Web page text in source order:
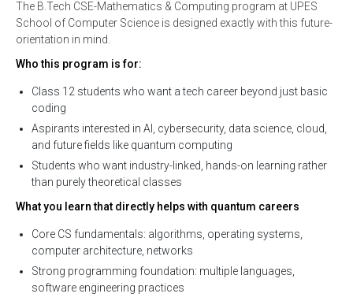
The B.Tech CSE-Mathematics & Computing program at UPES
School of Computer Science is designed exactly with this future-
orientation in mind.
Who this program is for:
Class 12 students who want a tech career beyond just basic
coding
Aspirants interested in AI, cybersecurity, data science, cloud,
and future fields like quantum computing
Students who want industry-linked, hands-on learning rather
than purely theoretical classes
What you learn that directly helps with quantum careers
Core CS fundamentals: algorithms, operating systems,
computer architecture, networks
Strong programming foundation: multiple languages,
software engineering practices